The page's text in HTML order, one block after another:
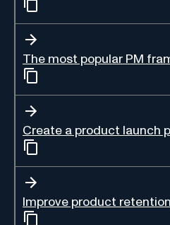
The most popular PM
Create a product launch
Improve product